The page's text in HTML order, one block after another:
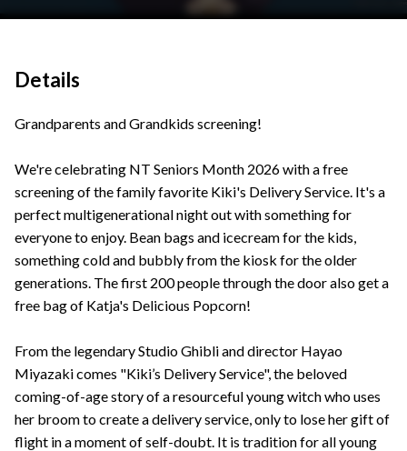
Details
Grandparents and Grandkids screening!
We're celebrating NT Seniors Month 2026 with a free
screening of the family favorite Kiki's Delivery Service. It's a
perfect multigenerational night out with something for
everyone to enjoy. Bean bags and icecream for the kids,
something cold and bubbly from the kiosk for the older
generations. The first 200 people through the door also get a
free bag of Katja's Delicious Popcorn!
From the legendary Studio Ghibli and director Hayao
Miyazaki comes "Kiki’s Delivery Service", the beloved
coming-of-age story of a resourceful young witch who uses
her broom to create a delivery service, only to lose her gift of
flight in a moment of self-doubt. It is tradition for all young